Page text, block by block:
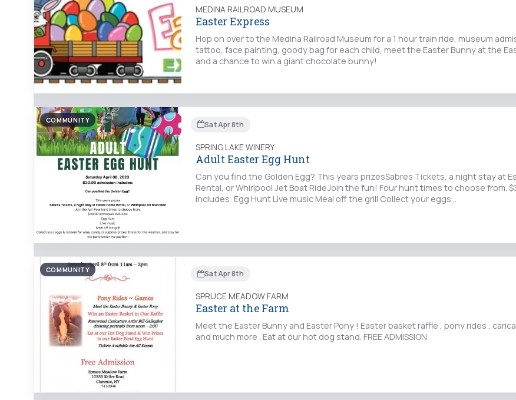
MEDINA RAILROAD MUSEUM
Easter Express
Hop on over to the Medina Railroad Museum for a 1 hour train ride, museum
tattoo, face painting, goody bag for each child, meet the Easter Bunny at the
and a chance to win a giant chocolate bunny!
COMMUNITY Sat Apr 8th
SPRING LAKE WINERY
Adult Easter Egg Hunt
Can you find the Golden Egg? This years prizesSabres Tickets, a night stay at
Rental, or Whirlpool Jet Boat RideJoin the fun! Four hunt times to choose from.
includes: Egg Hunt Live music Meal off the grill Collect your eggs…
COMMUNITY Sat Apr 8th
SPRUCE MEADOW FARM
Easter at the Farm
Meet the Easter Bunny and Easter Pony ! Easter basket raffle , pony rides ,
and much more . Eat at our hot dog stand. FREE ADMISSION